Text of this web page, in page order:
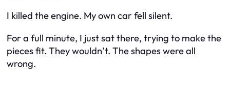
I killed the engine. My own car fell silent.
For a full minute, I just sat there, trying to make the
pieces fit. They wouldn’t. The shapes were all
wrong.